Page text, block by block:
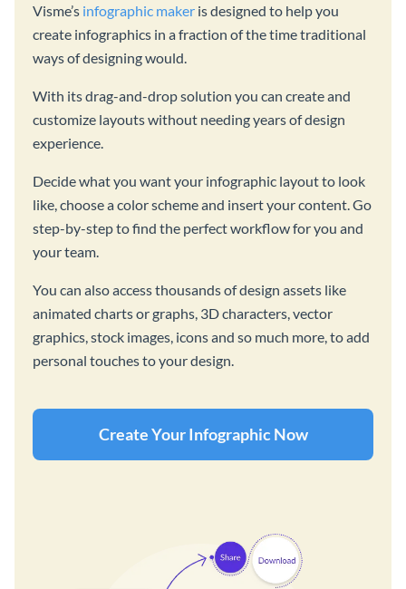
Visme’s infographic maker is designed to help you
create infographics in a fraction of the time traditional
ways of designing would.
With its drag-and-drop solution you can create and
customize layouts without needing years of design
experience.
Decide what you want your infographic layout to look
like, choose a color scheme and insert your content. Go
step-by-step to find the perfect workflow for you and
your team.
You can also access thousands of design assets like
animated charts or graphs, 3D characters, vector
graphics, stock images, icons and so much more, to add
personal touches to your design.
Create Your Infographic Now